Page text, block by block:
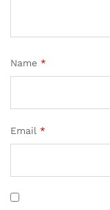
Name *
Email *